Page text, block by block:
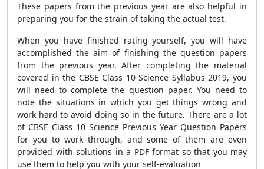
These papers from the previous year are also helpful in
preparing you for the strain of taking the actual test.
When you have finished rating yourself, you will have
accomplished the aim of finishing the question papers
from the previous year. After completing the material
covered in the CBSE Class 10 Science Syllabus 2019, you
will need to complete the question paper. You need to
note the situations in which you get things wrong and
work hard to avoid doing so in the future. There are a lot
of CBSE Class 10 Science Previous Year Question Papers
for you to work through, and some of them are even
provided with solutions in a PDF format so that you may
use them to help you with your self-evaluation